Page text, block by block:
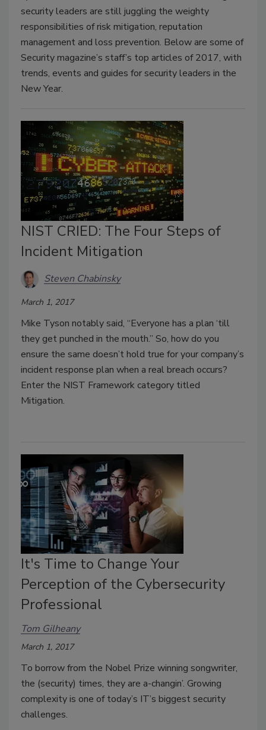
security leaders are still juggling the weighty
responsibilities of risk mitigation, reputation
management and loss prevention. Below are some of
Security magazine’s staff’s top articles of 2017, with
trends, events and guides for security leaders in the
New Year.
NIST CRIED: The Four Steps of
Incident Mitigation
Steven Chabinsky
March 1, 2017
Mike Tyson notably said, “Everyone has a plan ‘till
they get punched in the mouth.” So, how do you
ensure the same doesn’t hold true for your company’s
incident response plan when a real breach occurs?
Enter the NIST Framework category titled
Mitigation.
It's Time to Change Your
Perception of the Cybersecurity
Professional
Tom Gilheany
March 1, 2017
To borrow from the Nobel Prize winning songwriter,
the (security) times, they are a-changin’. Growing
complexity is one of today’s IT’s biggest security
challenges.